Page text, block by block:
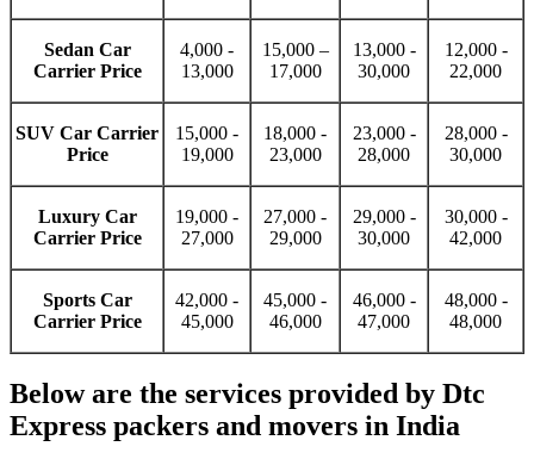
Sedan Car
Carrier Price
4,000 -
13,000
15,000 –
17,000
13,000 -
30,000
12,000 -
22,000
SUV Car Carrier
Price
15,000 -
19,000
18,000 -
23,000
23,000 -
28,000
28,000 -
30,000
Luxury Car
Carrier Price
19,000 -
27,000
27,000 -
29,000
29,000 -
30,000
30,000 -
42,000
Sports Car
Carrier Price
42,000 -
45,000
45,000 -
46,000
46,000 -
47,000
48,000 -
48,000
Below are the services provided by Dtc
Express packers and movers in India